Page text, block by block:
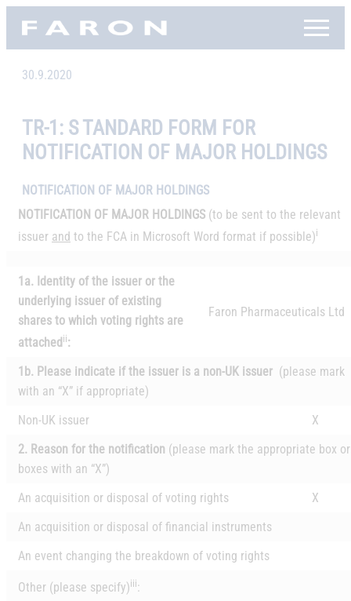
SkipFaron, etusivu
30.9.2020
TR-1: S TANDARD FORM FOR
NOTIFICATION OF MAJOR HOLDINGS
NOTIFICATION OF MAJOR HOLDINGS
NOTIFICATION OF MAJOR HOLDINGS (to be sent to the relevant
issuer and to the FCA in Microsoft Word format if possible)i
1a. Identity of the issuer or the
underlying issuer of existing
shares to which voting rights are
attached ii:
Faron Pharmaceuticals Ltd
1b. Please indicate if the issuer is a non-UK issuer (please mark
with an “X” if appropriate)
Non-UK issuer
X
2. Reason for the notification (please mark the appropriate box or
boxes with an “X”)
An acquisition or disposal of voting rights
X
An acquisition or disposal of financial instruments
An event changing the breakdown of voting rights
Other (please specify)iii: